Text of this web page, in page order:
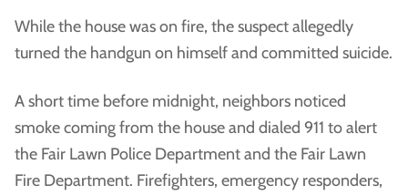
While the house was on fire, the suspect allegedly
turned the handgun on himself and committed suicide.
A short time before midnight, neighbors noticed
smoke coming from the house and dialed 911 to alert
the Fair Lawn Police Department and the Fair Lawn
Fire Department. Firefighters, emergency responders,